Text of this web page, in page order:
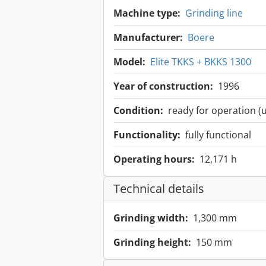
Machine type: Grinding line
Manufacturer: Boere
Model: Elite TKKS + BKKS 1300
Year of construction: 1996
Condition: ready for operation
Functionality: fully functional
Operating hours: 12,171 h
Technical details
Grinding width: 1,300 mm
Grinding height: 150 mm